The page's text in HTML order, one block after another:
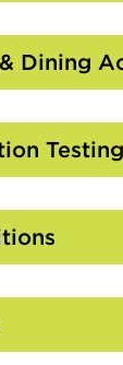
Dining
Testing